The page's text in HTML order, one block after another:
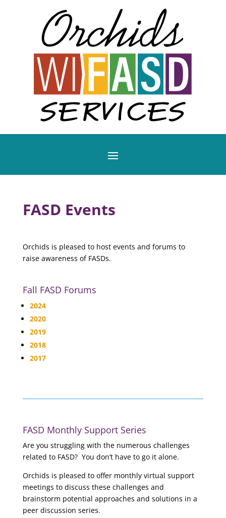
FASD Events
Orchids is pleased to host events and forums to
raise awareness of FASDs.
Fall FASD Forums
2024
2020
2019
2018
2017
FASD Monthly Support Series
Are you struggling with the numerous challenges
related to FASD? You don’t have to go it alone.
Orchids is pleased to offer monthly virtual support
meetings to discuss these challenges and
brainstorm potential approaches and solutions in a
peer discussion series.